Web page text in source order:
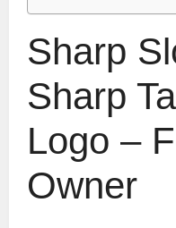
Sharp
Sharp
Logo –
Owner